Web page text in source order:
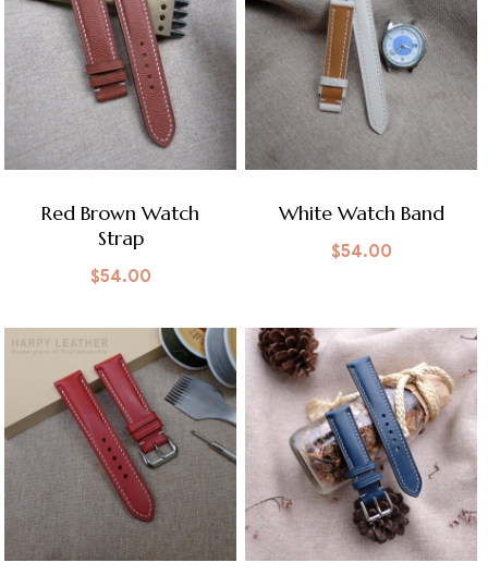
Red Brown Watch
Strap
$54.00
White Watch Band
$54.00